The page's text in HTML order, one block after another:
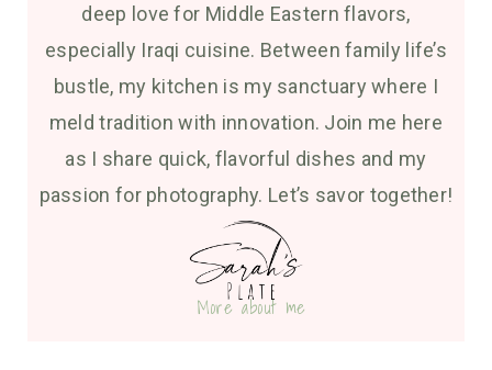
deep love for Middle Eastern flavors,
especially Iraqi cuisine. Between family life’s
bustle, my kitchen is my sanctuary where I
meld tradition with innovation. Join me here
as I share quick, flavorful dishes and my
passion for photography. Let’s savor together!
More about me